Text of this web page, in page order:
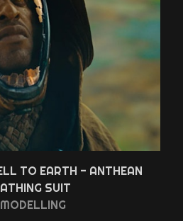
TO EARTH - ANTHEAN
SUIT